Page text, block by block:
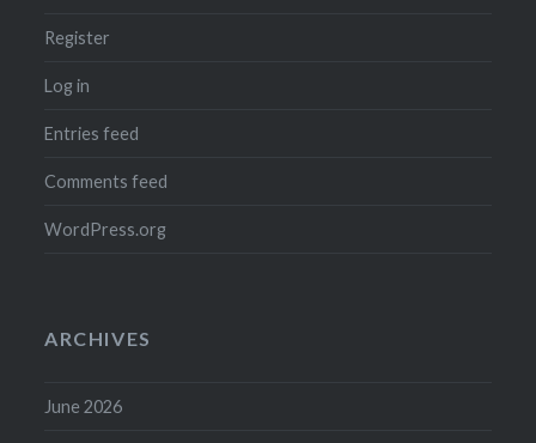
Register
Log in
Entries feed
Comments feed
WordPress.org
ARCHIVES
June 2026